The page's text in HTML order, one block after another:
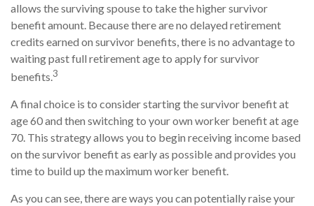
allows the surviving spouse to take the higher survivor
benefit amount. Because there are no delayed retirement
credits earned on survivor benefits, there is no advantage to
waiting past full retirement age to apply for survivor
benefits.3
A final choice is to consider starting the survivor benefit at
age 60 and then switching to your own worker benefit at age
70. This strategy allows you to begin receiving income based
on the survivor benefit as early as possible and provides you
time to build up the maximum worker benefit.
As you can see, there are ways you can potentially raise your